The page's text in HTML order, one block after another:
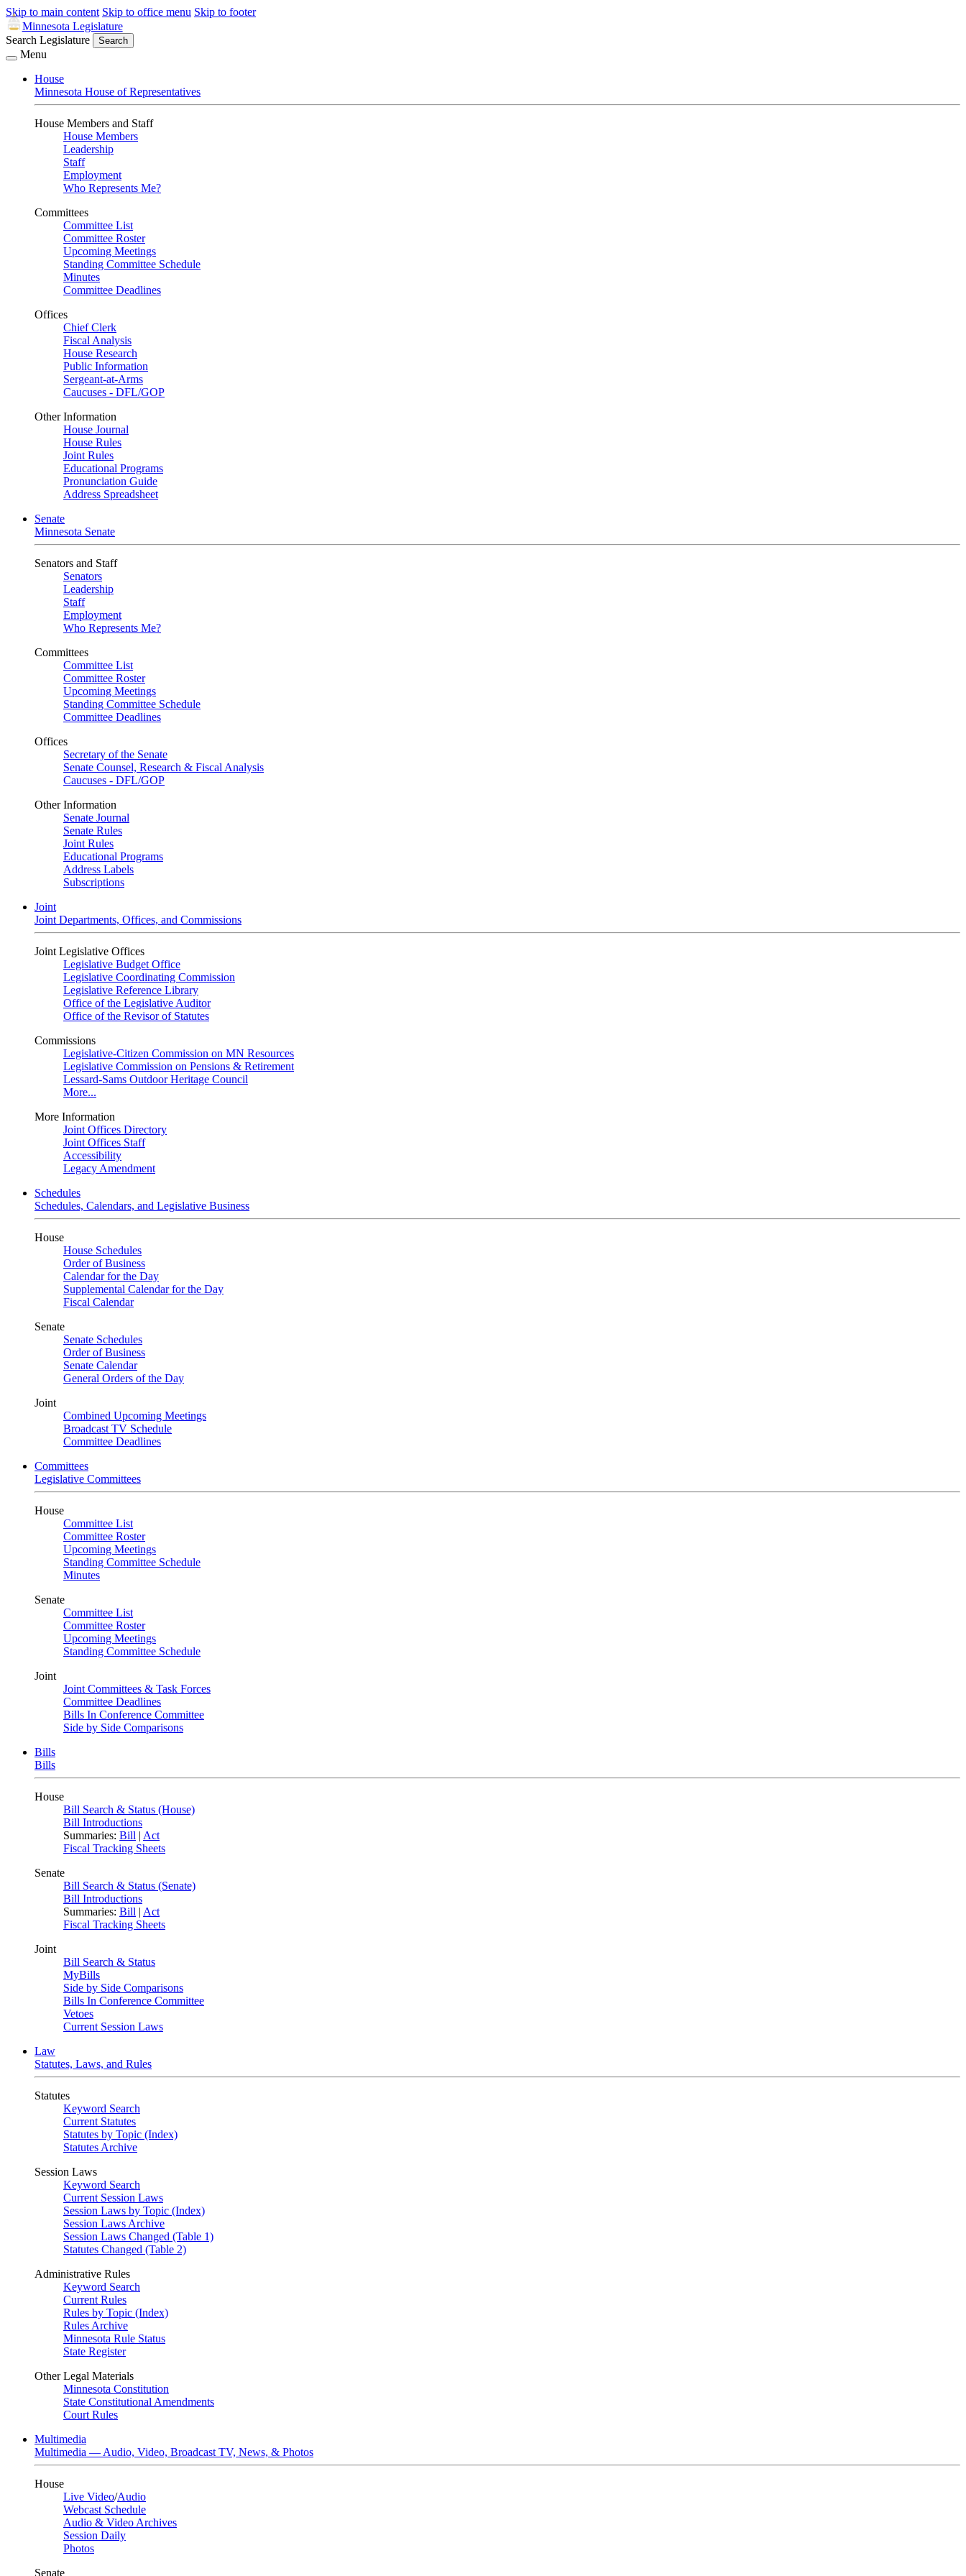
Skip to main content Skip to office menu Skip to footer
Minnesota Legislature
Search Legislature
Search
Menu
House
Minnesota House of Representatives
House Members and Staff
House Members
Leadership
Staff
Employment
Who Represents Me?
Committees
Committee List
Committee Roster
Upcoming Meetings
Standing Committee Schedule
Minutes
Committee Deadlines
Offices
Chief Clerk
Fiscal Analysis
House Research
Public Information
Sergeant-at-Arms
Caucuses - DFL/GOP
Other Information
House Journal
House Rules
Joint Rules
Educational Programs
Pronunciation Guide
Address Spreadsheet
Senate
Minnesota Senate
Senators and Staff
Senators
Leadership
Staff
Employment
Who Represents Me?
Committees
Committee List
Committee Roster
Upcoming Meetings
Standing Committee Schedule
Committee Deadlines
Offices
Secretary of the Senate
Senate Counsel, Research & Fiscal Analysis
Caucuses - DFL/GOP
Other Information
Senate Journal
Senate Rules
Joint Rules
Educational Programs
Address Labels
Subscriptions
Joint
Joint Departments, Offices, and Commissions
Joint Legislative Offices
Legislative Budget Office
Legislative Coordinating Commission
Legislative Reference Library
Office of the Legislative Auditor
Office of the Revisor of Statutes
Commissions
Legislative-Citizen Commission on MN Resources
Legislative Commission on Pensions & Retirement
Lessard-Sams Outdoor Heritage Council
More...
More Information
Joint Offices Directory
Joint Offices Staff
Accessibility
Legacy Amendment
Schedules
Schedules, Calendars, and Legislative Business
House
House Schedules
Order of Business
Calendar for the Day
Supplemental Calendar for the Day
Fiscal Calendar
Senate
Senate Schedules
Order of Business
Senate Calendar
General Orders of the Day
Joint
Combined Upcoming Meetings
Broadcast TV Schedule
Committee Deadlines
Committees
Legislative Committees
House
Committee List
Committee Roster
Upcoming Meetings
Standing Committee Schedule
Minutes
Senate
Committee List
Committee Roster
Upcoming Meetings
Standing Committee Schedule
Joint
Joint Committees & Task Forces
Committee Deadlines
Bills In Conference Committee
Side by Side Comparisons
Bills
Bills
House
Bill Search & Status (House)
Bill Introductions
Summaries: Bill | Act
Fiscal Tracking Sheets
Senate
Bill Search & Status (Senate)
Bill Introductions
Summaries: Bill | Act
Fiscal Tracking Sheets
Joint
Bill Search & Status
MyBills
Side by Side Comparisons
Bills In Conference Committee
Vetoes
Current Session Laws
Law
Statutes, Laws, and Rules
Statutes
Keyword Search
Current Statutes
Statutes by Topic (Index)
Statutes Archive
Session Laws
Keyword Search
Current Session Laws
Session Laws by Topic (Index)
Session Laws Archive
Session Laws Changed (Table 1)
Statutes Changed (Table 2)
Administrative Rules
Keyword Search
Current Rules
Rules by Topic (Index)
Rules Archive
Minnesota Rule Status
State Register
Other Legal Materials
Minnesota Constitution
State Constitutional Amendments
Court Rules
Multimedia
Multimedia — Audio, Video, Broadcast TV, News, & Photos
House
Live Video/Audio
Webcast Schedule
Audio & Video Archives
Session Daily
Photos
Senate